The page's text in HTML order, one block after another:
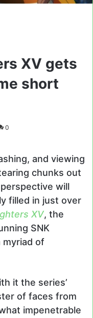
XV gets
short
0
and viewing
chunks out
will
filled in just over
XV, the
SNK
myriad of
it the series’
of faces from
impenetrable